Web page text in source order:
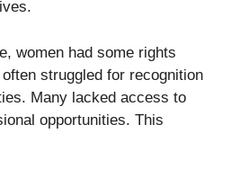
women had some rights
struggled for recognition
Many lacked access to
opportunities. This